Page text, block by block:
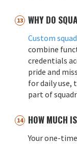
WHY DO
Custom
combine
credentials
pride and
for daily use,
part of
HOW MUCH
Your one-